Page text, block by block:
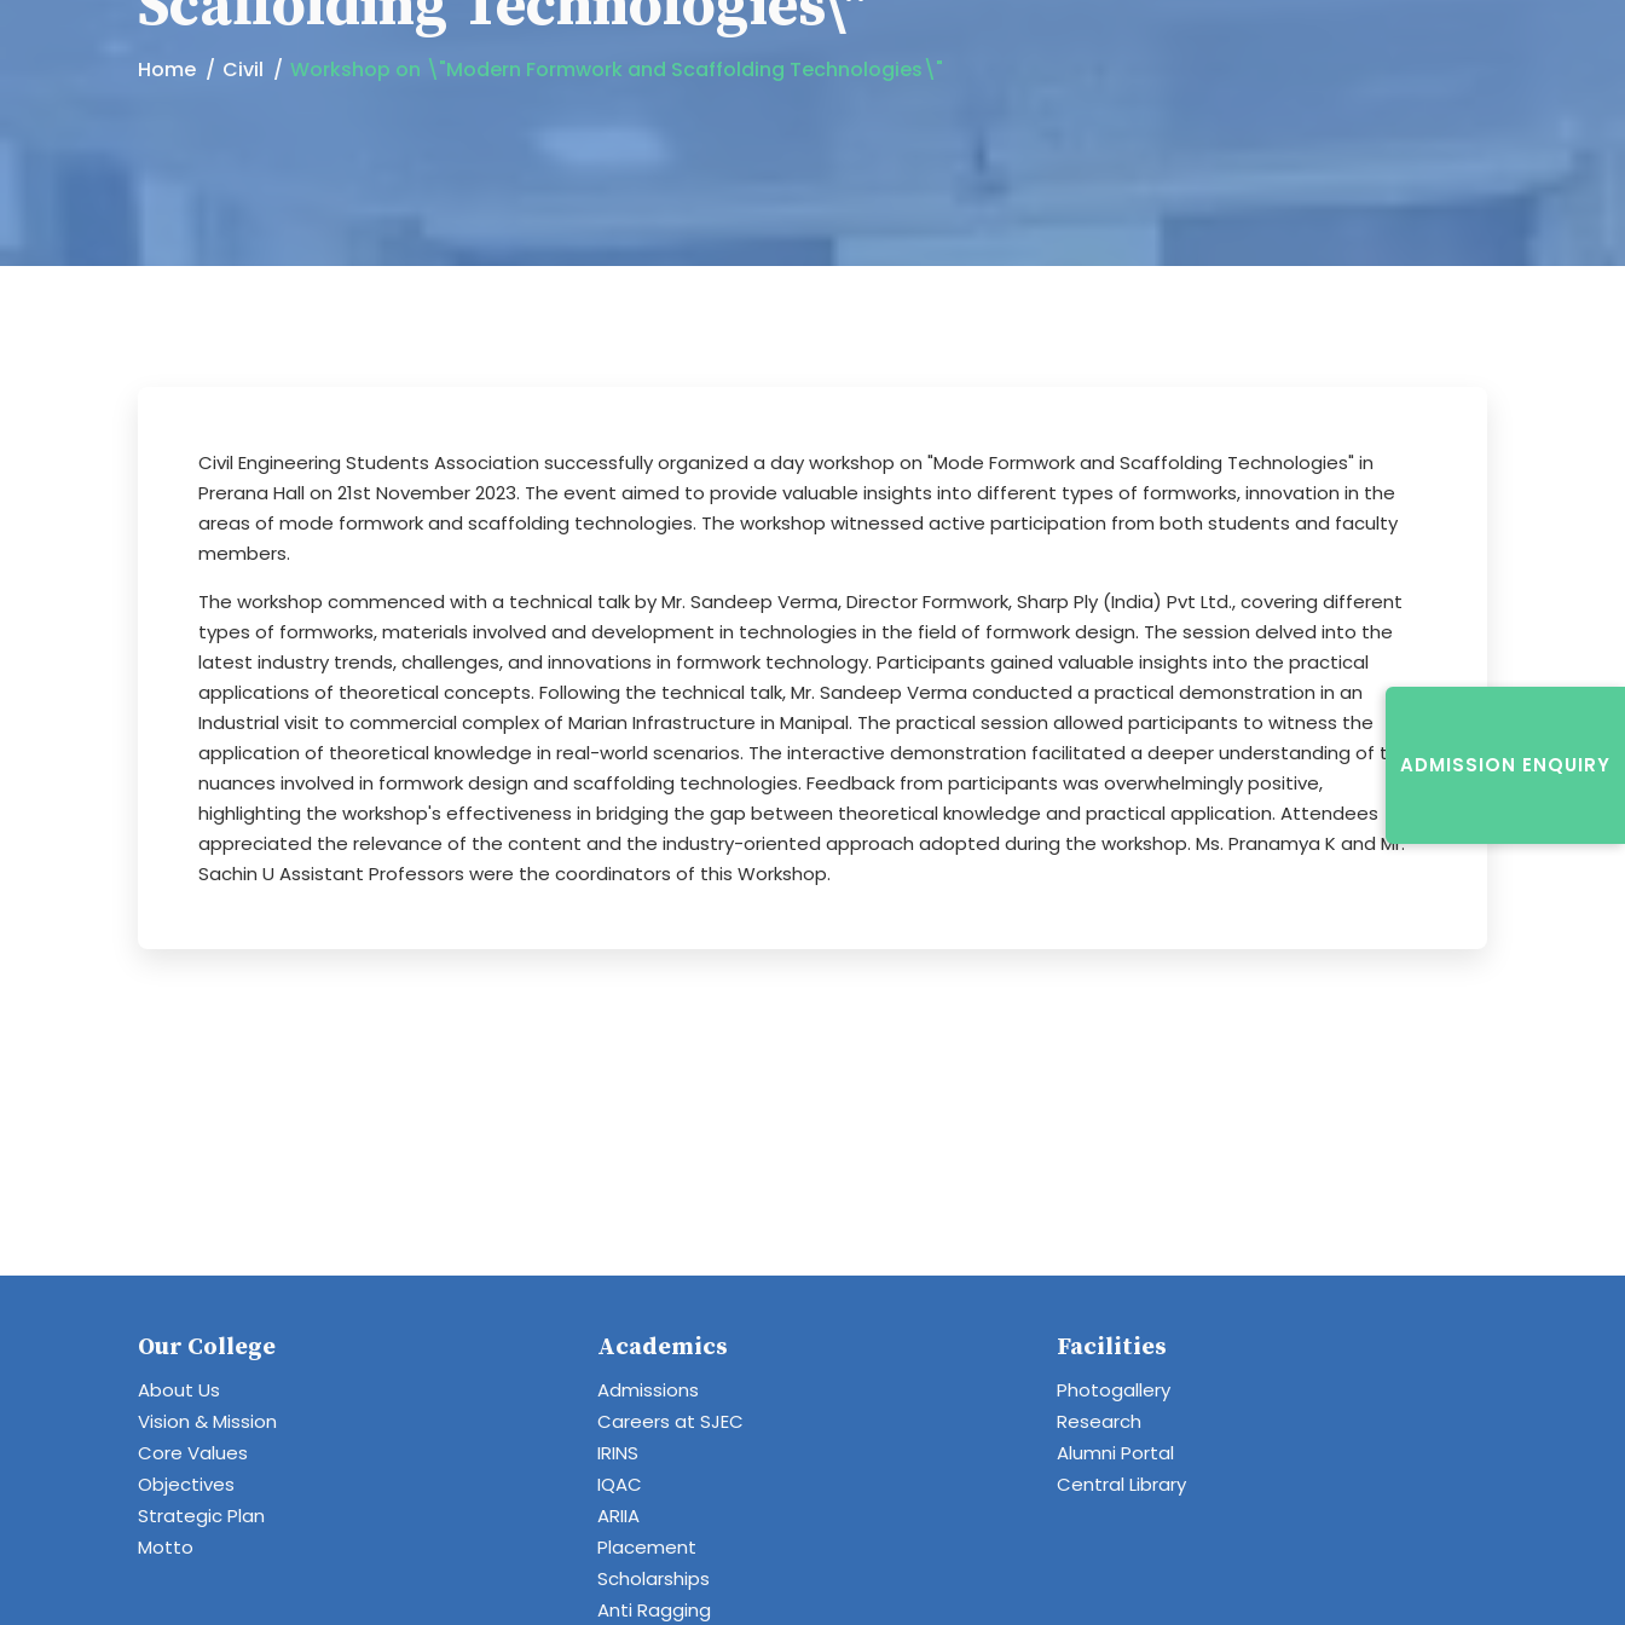
Home Civil Workshop on \"Modern Formwork and Scaffolding Technologies\"
Civil Engineering Students Association successfully organized a day workshop on "Mode Formwork and Scaffolding Technologies" in
Prerana Hall on 21st November 2023. The event aimed to provide valuable insights into different types of formworks, innovation in the
areas of mode formwork and scaffolding technologies. The workshop witnessed active participation from both students and faculty
members.
The workshop commenced with a technical talk by Mr. Sandeep Verma, Director Formwork, Sharp Ply (India) Pvt Ltd., covering different
types of formworks, materials involved and development in technologies in the field of formwork design. The session delved into the
latest industry trends, challenges, and innovations in formwork technology. Participants gained valuable insights into the practical
applications of theoretical concepts. Following the technical talk, Mr. Sandeep Verma conducted a practical demonstration in an
Industrial visit to commercial complex of Marian Infrastructure in Manipal. The practical session allowed participants to witness the
application of theoretical knowledge in real-world scenarios. The interactive demonstration facilitated a deeper understanding of the
nuances involved in formwork design and scaffolding technologies. Feedback from participants was overwhelmingly positive,
highlighting the workshop's effectiveness in bridging the gap between theoretical knowledge and practical application. Attendees
appreciated the relevance of the content and the industry-oriented approach adopted during the workshop. Ms. Pranamya K and Mr.
Sachin U Assistant Professors were the coordinators of this Workshop.
ADMISSION ENQUIRY
Our College
About Us
Vision & Mission
Core Values
Objectives
Strategic Plan
Motto
Academics
Admissions
Careers at SJEC
IRINS
IQAC
ARIIA
Placement
Scholarships
Anti Ragging
Facilities
Photogallery
Research
Alumni Portal
Central Library